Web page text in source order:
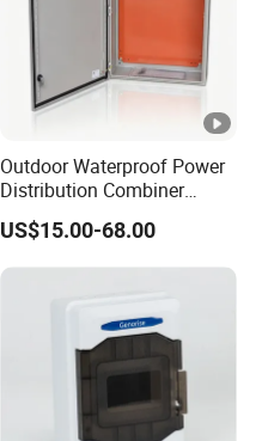
Outdoor Waterproof Power
Distribution Combiner
Junction Switch Wiring
MCB Enclosure Explosion
Proof Electrical Metal Box
US$15.00-68.00